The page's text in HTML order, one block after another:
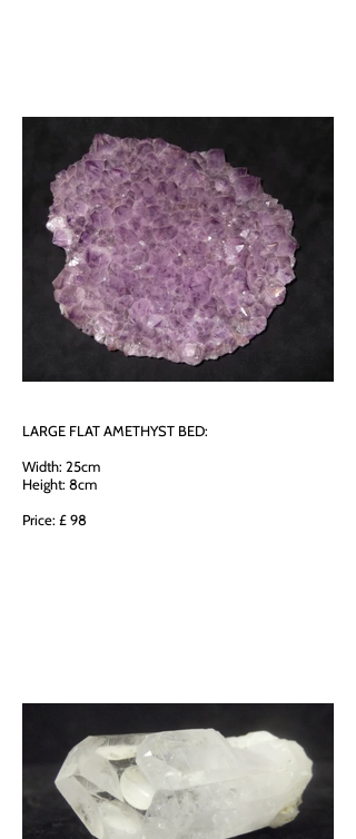
LARGE FLAT AMETHYST BED:
Width: 25cm
Height: 8cm
Price: £ 98